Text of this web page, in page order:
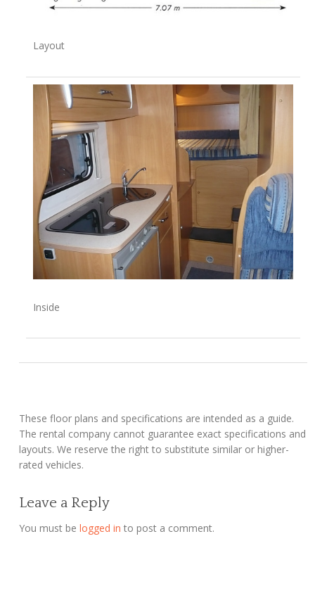
Layout
Inside
These floor plans and specifications are intended as a guide.
The rental company cannot guarantee exact specifications and
layouts. We reserve the right to substitute similar or higher-
rated vehicles.
Leave a Reply
You must belogged in to post a comment.